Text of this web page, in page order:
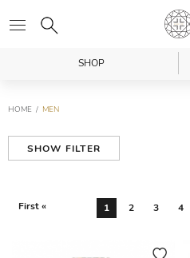
SHOP
HOME MEN
SHOW FILTER
First « 1 2 3 4